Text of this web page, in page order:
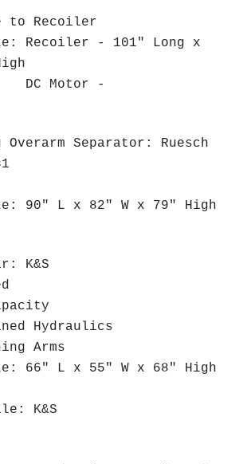
to Recoiler
Recoiler - 101" Long x
-
Separator: Ruesch
90" L x 82" W x 79" High
K&S
Hydraulics
Arms
66" L x 55" W x 68" High
K&S